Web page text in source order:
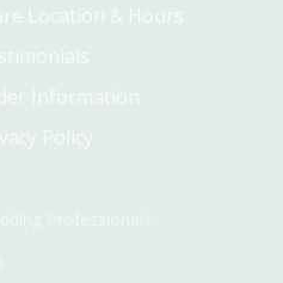
Location & Hours
Information
Policy